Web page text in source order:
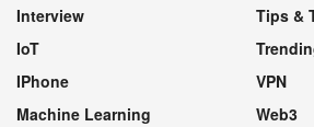
Interview
IoT
IPhone
Machine Learning
Tips &
VPN
Web3